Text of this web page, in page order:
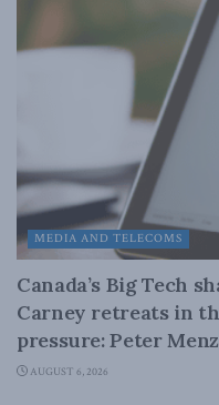
MEDIA AND TELECOMS
Canada’s Big Tech
Carney retreats in
pressure: Peter
AUGUST 6, 2026